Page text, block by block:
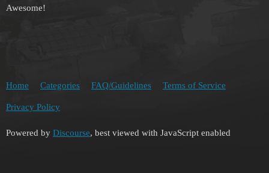
Awesome!
Home Categories FAQ/Guidelines Terms of Service
Privacy Policy
Powered by Discourse, best viewed with JavaScript enabled